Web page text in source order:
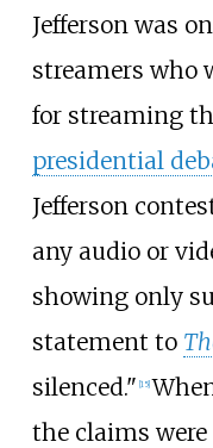
Jefferson was
streamers who
for streaming
presidential
Jefferson
any audio or
showing only
statement to
silenced." [15]
the claims